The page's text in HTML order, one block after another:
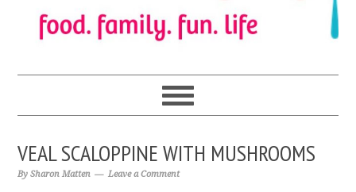
VEAL SCALOPPINE WITH MUSHROOMS
BySharon Matten Leave a Comment